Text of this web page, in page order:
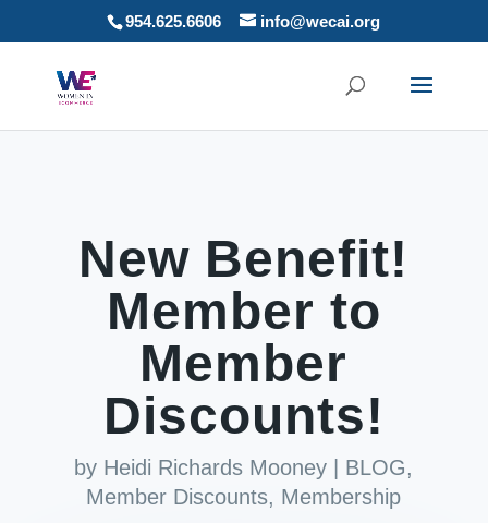
954.625.6606 info@wecai.org
New Benefit!
Member to
Member
Discounts!
by Heidi Richards Mooney BLOG,
Member Discounts, Membership